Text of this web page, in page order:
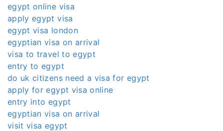
egypt online visa
apply egypt visa
egypt visa london
egyptian visa on arrival
visa to travel to egypt
entry to egypt
do uk citizens need a visa for egypt
apply for egypt visa online
entry into egypt
egyptian visa on arrival
visit visa egypt